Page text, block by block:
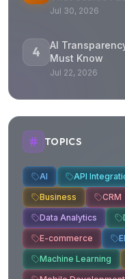
Jul 30, 2026
4
AI
Must Know
Jul 22, 2026
TOPICS
AI API
Business
CRM
Data Analytics
E-commerce
Machine Learning